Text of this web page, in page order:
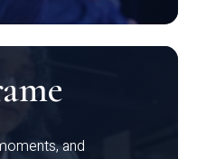
and